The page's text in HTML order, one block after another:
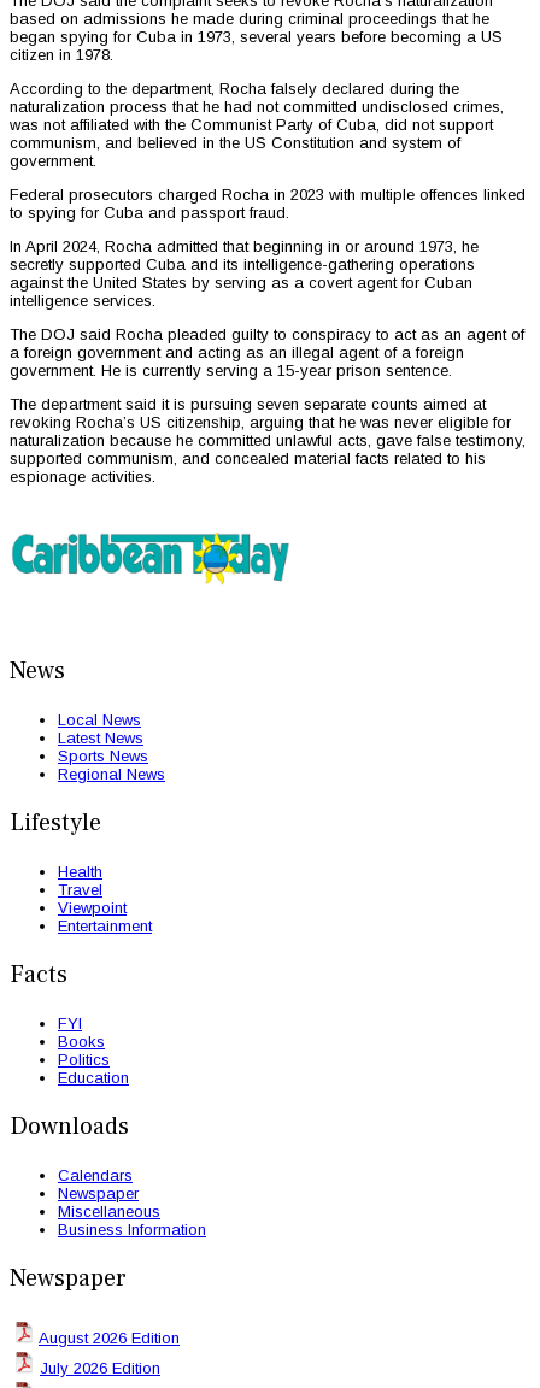
based on admissions he made during criminal proceedings that he
began spying for Cuba in 1973, several years before becoming a US
citizen in 1978.
According to the department, Rocha falsely declared during the
naturalization process that he had not committed undisclosed crimes,
was not affiliated with the Communist Party of Cuba, did not support
communism, and believed in the US Constitution and system of
government.
Federal prosecutors charged Rocha in 2023 with multiple offences linked
to spying for Cuba and passport fraud.
In April 2024, Rocha admitted that beginning in or around 1973, he
secretly supported Cuba and its intelligence-gathering operations
against the United States by serving as a covert agent for Cuban
intelligence services.
The DOJ said Rocha pleaded guilty to conspiracy to act as an agent of
a foreign government and acting as an illegal agent of a foreign
government. He is currently serving a 15-year prison sentence.
The department said it is pursuing seven separate counts aimed at
revoking Rocha’s US citizenship, arguing that he was never eligible for
naturalization because he committed unlawful acts, gave false testimony,
supported communism, and concealed material facts related to his
espionage activities.
News
Local News
Latest News
Sports News
Regional News
Lifestyle
Health
Travel
Viewpoint
Entertainment
Facts
FYI
Books
Politics
Education
Downloads
Calendars
Newspaper
Miscellaneous
Business Information
Newspaper
August 2026 Edition
July 2026 Edition